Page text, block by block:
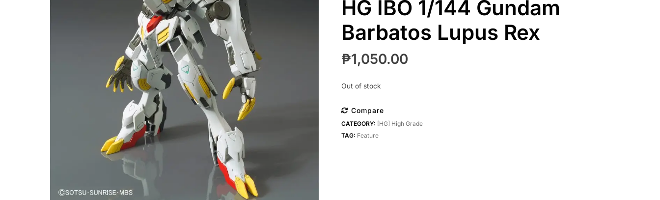
HG IBO 1/144 Gundam
Barbatos Lupus Rex
₱1,050.00
Out of stock
Compare
CATEGORY: [HG] High Grade
TAG: Feature